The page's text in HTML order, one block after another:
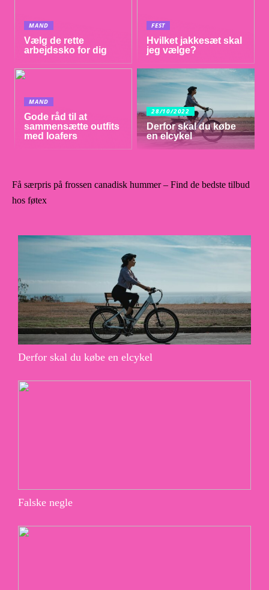
MAND
Vælg de rette
arbejdssko for dig
FEST
Hvilket jakkesæt skal
jeg vælge?
MAND
Gode råd til at
sammensætte outfits
med loafers
28/10/2022
Derfor skal du købe
en elcykel
Få særpris på frossen canadisk hummer – Find de bedste tilbud
hos føtex
Derfor skal du købe en elcykel
Falske negle